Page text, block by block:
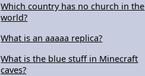
Which country has no church in the
world?
What is an aaaaa replica?
What is the blue stuff in Minecraft
caves?